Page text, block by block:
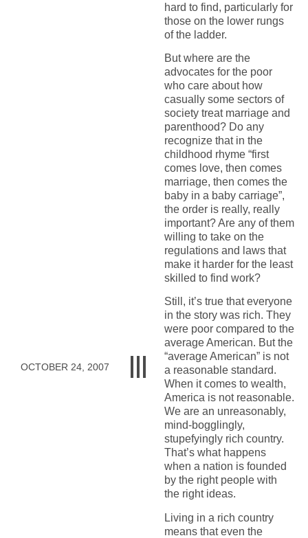
OCTOBER 24, 2007
hard to find, particularly for
those on the lower rungs
of the ladder.
But where are the
advocates for the poor
who care about how
casually some sectors of
society treat marriage and
parenthood? Do any
recognize that in the
childhood rhyme “first
comes love, then comes
marriage, then comes the
baby in a baby carriage”,
the order is really, really
important? Are any of them
willing to take on the
regulations and laws that
make it harder for the least
skilled to find work?
Still, it’s true that everyone
in the story was rich. They
were poor compared to the
average American. But the
“average American” is not
a reasonable standard.
When it comes to wealth,
America is not reasonable.
We are an unreasonably,
mind-bogglingly,
stupefyingly rich country.
That’s what happens
when a nation is founded
by the right people with
the right ideas.
Living in a rich country
means that even the